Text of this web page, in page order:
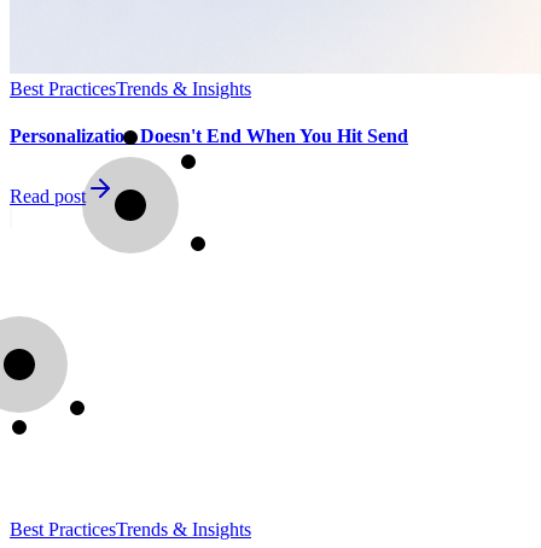
Best PracticesTrends & Insights
Personalization Doesn't End When You Hit Send
Read post
Best PracticesTrends & Insights